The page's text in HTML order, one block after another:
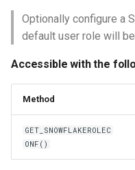
Optionally configure a
default user role will
Accessible with the
Method
GET_SNOWFLAKEROLEC
ONF()